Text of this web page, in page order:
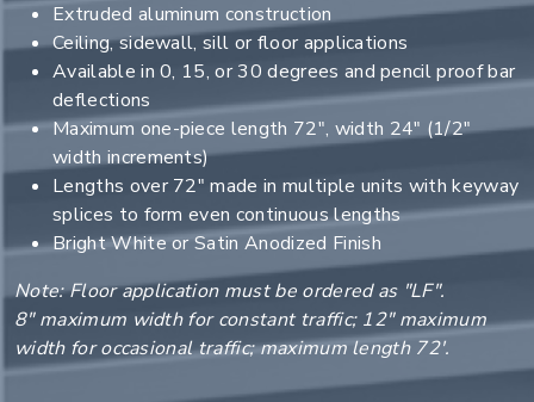
Extruded aluminum construction
Ceiling, sidewall, sill or floor applications
Available in 0, 15, or 30 degrees and pencil proof bar
deflections
Maximum one-piece length 72", width 24" (1/2"
width increments)
Lengths over 72" made in multiple units with keyway
splices to form even continuous lengths
Bright White or Satin Anodized Finish
Note: Floor application must be ordered as "LF".
8" maximum width for constant traffic; 12" maximum
width for occasional traffic; maximum length 72'.